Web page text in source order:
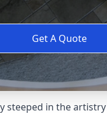
Get A Quote
steeped in the